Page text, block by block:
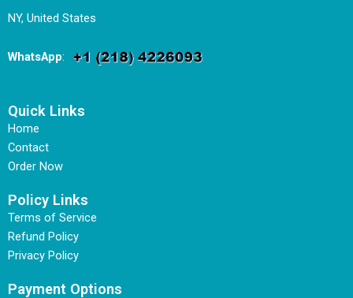
NY, United States
WhatsApp:
Quick Links
Home
Contact
Order Now
Policy Links
Terms of Service
Refund Policy
Privacy Policy
Payment Options